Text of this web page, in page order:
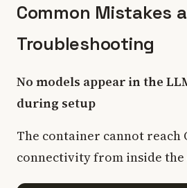
Common Mistakes
Troubleshooting
No models appear in the
during setup
The container cannot reach
connectivity from inside